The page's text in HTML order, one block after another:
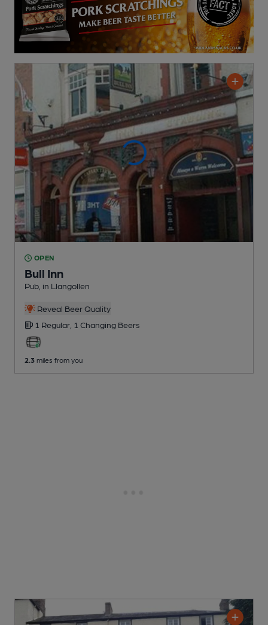
OPEN
Bull Inn
Pub , in Llangollen
Reveal Beer Quality
1 Regular, 1 Changing Beers
2.3 miles from you